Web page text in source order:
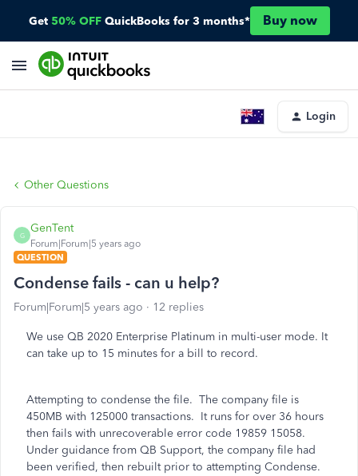
Get 50% OFF QuickBooks for 3 months* Buy now
Login
Other Questions
G
GenTent
Forum|Forum|5 years ago
QUESTION
Condense fails - can u help?
Forum|Forum|5 years ago 12 replies
We use QB 2020 Enterprise Platinum in multi-user mode. It
can take up to 15 minutes for a bill to record.
Attempting to condense the file. The company file is
450MB with 125000 transactions. It runs for over 36 hours
then fails with unrecoverable error code 19859 15058.
Under guidance from QB Support, the company file had
been verified, then rebuilt prior to attempting Condense.